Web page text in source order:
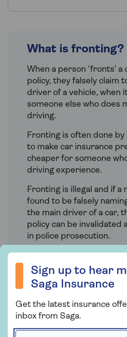
What is fronting?
When a person ‘fronts’ a
policy, they falsely claim
driver of a vehicle, when
someone else who does
driving.
Fronting is often done
to make car insurance
cheaper for someone
driving experience.
Fronting is illegal and if a
found to be falsely
the main driver of a car,
policy can be invalidated
in police prosecution.
How do I add a
to my car
If you’d like to add
Sign up to hear
Saga Insurance
Get the latest insurance
inbox from Saga.